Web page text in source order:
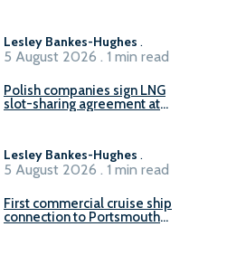
Lesley Bankes-Hughes .
5 August 2026 . 1 min read
Polish companies sign LNG
slot-sharing agreement at
Lesley Bankes-Hughes .
5 August 2026 . 1 min read
First commercial cruise ship
connection to Portsmouth